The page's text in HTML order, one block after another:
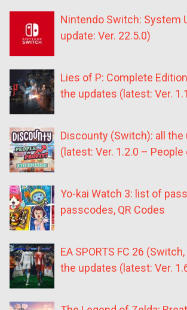
Nintendo Switch: System
update: Ver. 22.5.0)
Lies of P: Complete
the updates (latest: Ver.
Discounty (Switch): all the
(latest: Ver. 1.2.0 – People
Yo-kai Watch 3: list of
passcodes, QR Codes
EA SPORTS FC 26
the updates (latest: Ver.